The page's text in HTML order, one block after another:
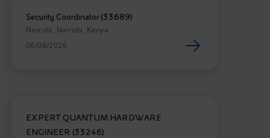
Security Coordinator (33689)
Nairobi, Nairobi, Kenya
06/08/2026
EXPERT QUANTUM HARDWARE
ENGINEER (33246)